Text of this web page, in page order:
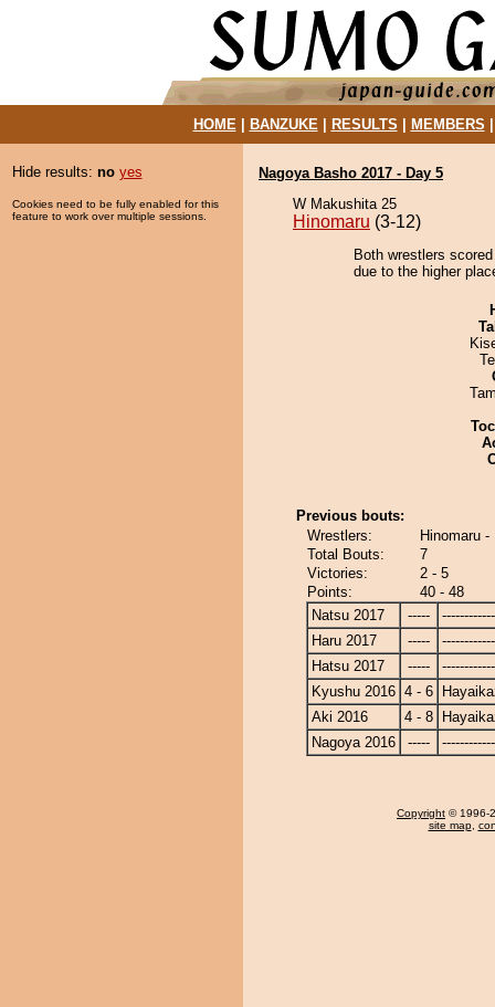
HOME| BANZUKE| RESULTS MEMBERS
Hide results: no yes
Cookies need to be fully enabled for this
feature to work over multiple sessions.
Nagoya Basho 2017 - Day 5
W Makushita 25
Hinomaru (3-12)
Both wrestlers
due to the higher
Previous bouts:
Wrestlers:
Hinomaru
Total Bouts:
7
Victories:
2 - 5
Points:
40 - 48
Natsu 2017
-----
Haru 2017
-----
Hatsu 2017
-----
Kyushu 2016 4 - 6
Aki 2016
4 - 8
Nagoya 2016
-----
Copyright © 1996-
site map,